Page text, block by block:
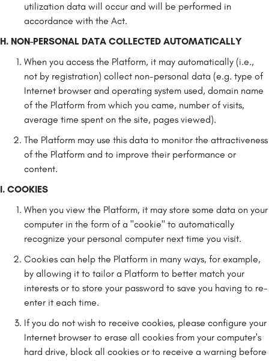
utilization data will occur and will be performed in
accordance with the Act.
H. NON-PERSONAL DATA COLLECTED AUTOMATICALLY
When you access the Platform, it may automatically (i.e.,
not by registration) collect non-personal data (e.g. type of
Internet browser and operating system used, domain name
of the Platform from which you came, number of visits,
average time spent on the site, pages viewed).
The Platform may use this data to monitor the attractiveness
of the Platform and to improve their performance or
content.
I. COOKIES
When you view the Platform, it may store some data on your
computer in the form of a "cookie" to automatically
recognize your personal computer next time you visit.
Cookies can help the Platform in many ways, for example,
by allowing it to tailor a Platform to better match your
interests or to store your password to save you having to re-
enter it each time.
If you do not wish to receive cookies, please configure your
Internet browser to erase all cookies from your computer's
hard drive, block all cookies or to receive a warning before